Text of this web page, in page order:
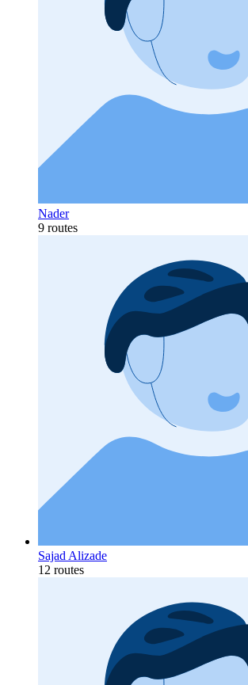
Nader
9 routes
Sajad Alizade
12 routes